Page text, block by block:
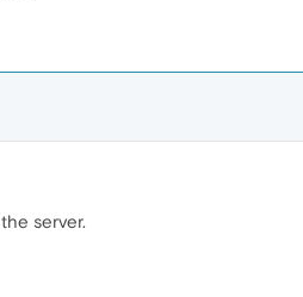
server.